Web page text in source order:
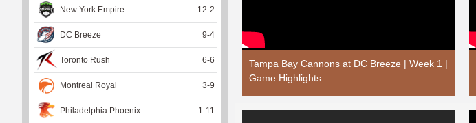
Tampa Bay Cannons at DC Breeze | Week 1 |
Game Highlights
New York Empire 12-2
DC Breeze 9-4
Toronto Rush 6-6
Montreal Royal 3-9
Philadelphia Phoenix 1 -11